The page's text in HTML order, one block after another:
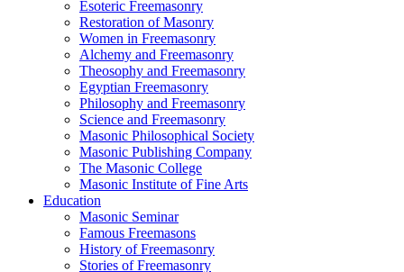
Esoteric Freemasonry
Restoration of Masonry
Women in Freemasonry
Alchemy and Freemasonry
Theosophy and Freemasonry
Egyptian Freemasonry
Philosophy and Freemasonry
Science and Freemasonry
Masonic Philosophical Society
Masonic Publishing Company
The Masonic College
Masonic Institute of Fine Arts
Education
Masonic Seminar
Famous Freemasons
History of Freemasonry
Stories of Freemasonry